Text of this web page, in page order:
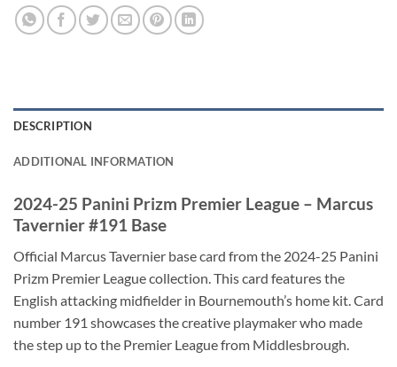
DESCRIPTION
ADDITIONAL INFORMATION
2024-25 Panini Prizm Premier League – Marcus
Tavernier #191 Base
Official Marcus Tavernier base card from the 2024-25 Panini
Prizm Premier League collection. This card features the
English attacking midfielder in Bournemouth’s home kit. Card
number 191 showcases the creative playmaker who made
the step up to the Premier League from Middlesbrough.